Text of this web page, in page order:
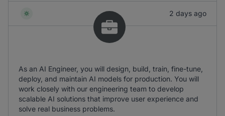
2 days ago
As an AI Engineer, you will design, build, train, fine-tune,
deploy, and maintain AI models for production. You will
work closely with our engineering team to develop
scalable AI solutions that improve user experience and
solve real business problems.